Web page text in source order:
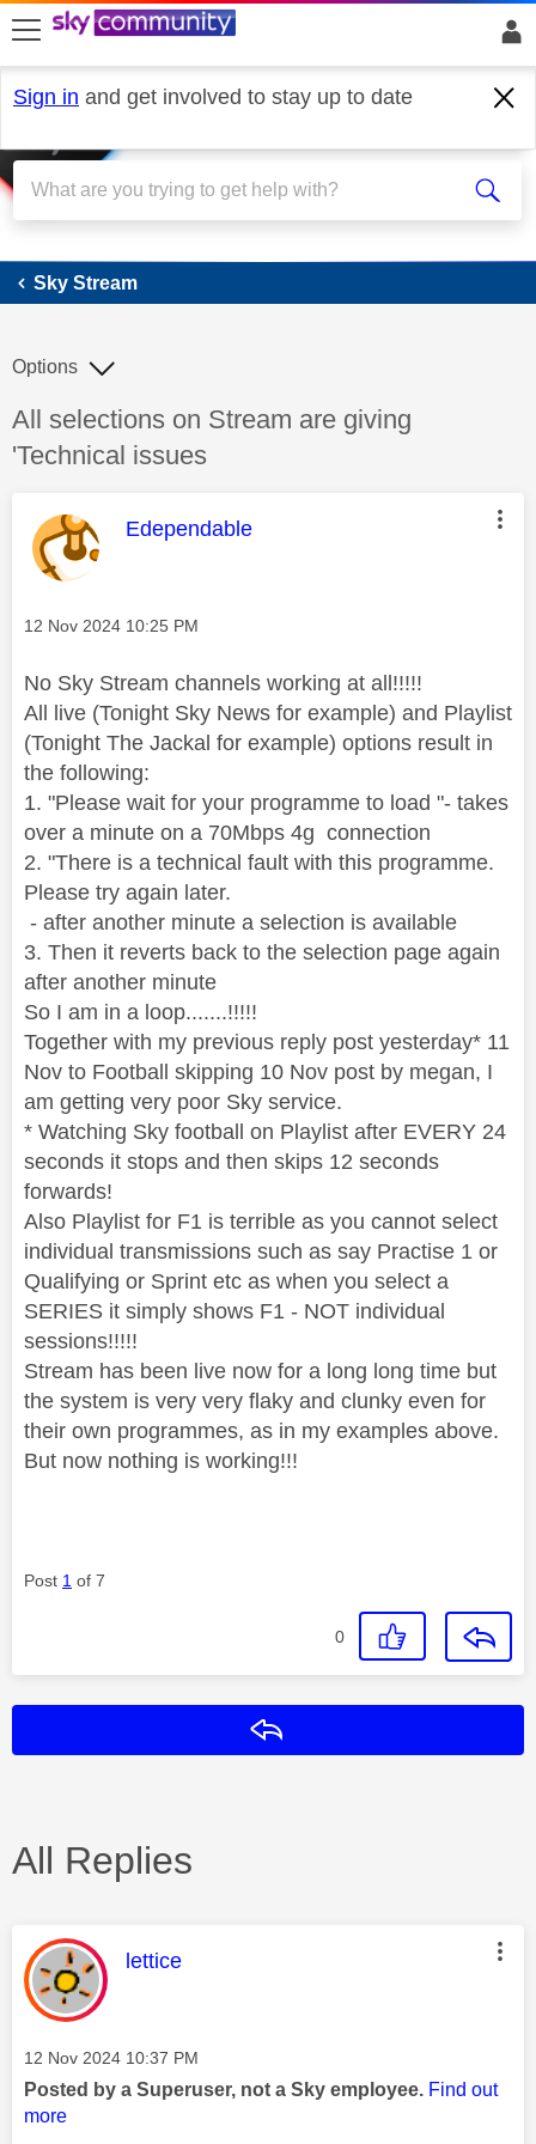
skip to search
skip to content
skip to footer
Sign in and get involved to stay up to date
Sky Stream
Sky Stream
Discussion topic:
All selections on Stream are giving
'Technical issues
Options
This message was authored by:
Edependable
Message posted on
‎12 Nov 2024 10:25 PM
No Sky Stream channels working at all!!!!!
All live (Tonight Sky News for example) and Playlist
(Tonight The Jackal for example) options result in
the following:
1. "Please wait for your programme to load "- takes
over a minute on a 70Mbps 4g connection
2. "There is a technical fault with this programme.
Please try again later.
- after another minute a selection is available
3. Then it reverts back to the selection page again
after another minute
So I am in a loop.......!!!!!
Together with my previous reply post yesterday* 11
Nov to Football skipping 10 Nov post by megan, I
am getting very poor Sky service.
* Watching Sky football on Playlist after EVERY 24
seconds it stops and then skips 12 seconds
forwards!
Also Playlist for F1 is terrible as you cannot select
individual transmissions such as say Practise 1 or
Qualifying or Sprint etc as when you select a
SERIES it simply shows F1 - NOT individual
sessions!!!!!
Stream has been live now for a long long time but
the system is very very flaky and clunky even for
their own programmes, as in my examples above.
But now nothing is working!!!
Post 1 of 7
0
All Replies
This message was authored by:
lettice
Message posted on
‎12 Nov 2024 10:37 PM
Posted by a Superuser, not a Sky employee. Find out
more